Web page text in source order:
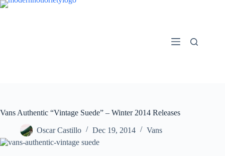
Skip
Vans Authentic “Vintage Suede” – Winter 2014 Releases
Oscar Castillo Dec 19, 2014 Vans